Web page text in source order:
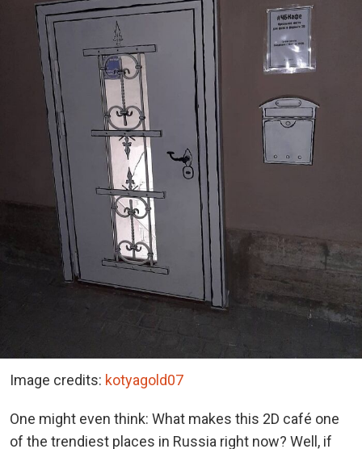
Image credits: kotyagold07
One might even think: What makes this 2D café one
of the trendiest places in Russia right now? Well, if